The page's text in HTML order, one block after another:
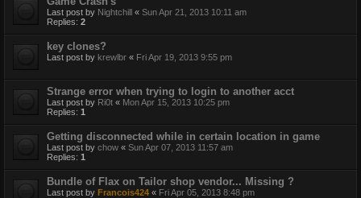
Last post by Nightchill « Sun Apr 21, 2013 10:11 am
Replies: 2
key clones?
Last post by krewlbr « Fri Apr 19, 2013 9:55 pm
Strange error when trying to login to another acct
Last post by Ri0t « Mon Apr 15, 2013 10:25 pm
Replies: 1
Getting disconnected while in certain location in game
Last post by chow « Sun Apr 07, 2013 11:57 am
Replies: 1
Bundle of Flax on Tailor shop vendor... Missing ?
Last post by Francois424 « Fri Apr 05, 2013 8:48 pm